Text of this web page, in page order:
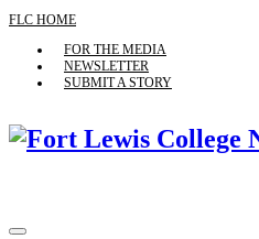
FLC HOME
FOR THE MEDIA
NEWSLETTER
SUBMIT A STORY